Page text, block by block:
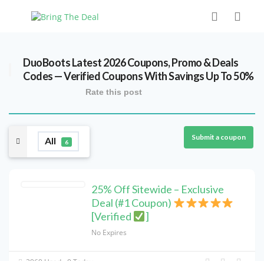
DuoBoots Latest 2026 Coupons, Promo & Deals
Codes — Verified Coupons With Savings Up To 50%
Rate this post
All 6
Submit a coupon
25% Off Sitewide – Exclusive
Deal (#1 Coupon)
[Verified
]
No Expires